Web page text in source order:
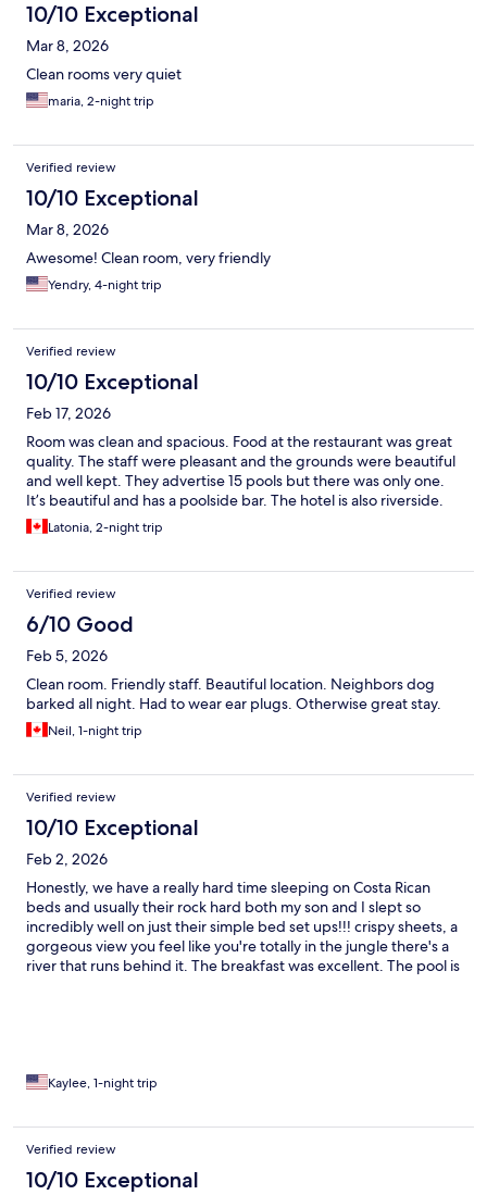
10/10 Exceptional
Mar 8, 2026
Clean rooms very quiet
maria, 2-night trip
Verified review
10/10 Exceptional
Mar 8, 2026
Awesome! Clean room, very friendly
Yendry, 4-night trip
Verified review
10/10 Exceptional
Feb 17, 2026
Room was clean and spacious. Food at the restaurant was great
quality. The staff were pleasant and the grounds were beautiful
and well kept. They advertise 15 pools but there was only one.
It’s beautiful and has a poolside bar. The hotel is also riverside.
Latonia, 2-night trip
Verified review
6/10 Good
Feb 5, 2026
Clean room. Friendly staff. Beautiful location. Neighbors dog
barked all night. Had to wear ear plugs. Otherwise great stay.
Neil, 1-night trip
Verified review
10/10 Exceptional
Feb 2, 2026
Honestly, we have a really hard time sleeping on Costa Rican
beds and usually their rock hard both my son and I slept so
incredibly well on just their simple bed set ups!!! crispy sheets, a
gorgeous view you feel like you're totally in the jungle there's a
river that runs behind it. The breakfast was excellent. The pool is
Kaylee, 1-night trip
Verified review
10/10 Exceptional